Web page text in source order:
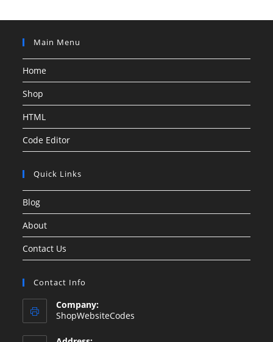
Main Menu
Home
Shop
HTML
Code Editor
Quick Links
Blog
About
Contact Us
Contact Info
Company:
ShopWebsiteCodes